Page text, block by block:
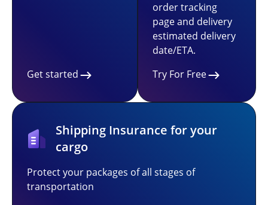
Get started
order tracking
page and delivery
estimated delivery
date/ETA.
Try For Free
Shipping Insurance for your
cargo
Protect your packages of all stages of
transportation